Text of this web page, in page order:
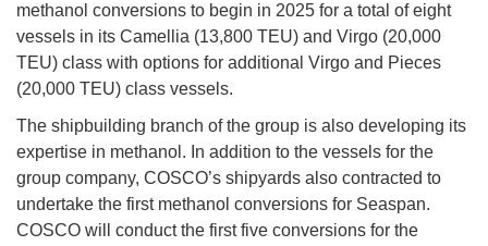
methanol conversions to begin in 2025 for a total of eight
vessels in its Camellia (13,800 TEU) and Virgo (20,000
TEU) class with options for additional Virgo and Pieces
(20,000 TEU) class vessels.
The shipbuilding branch of the group is also developing its
expertise in methanol. In addition to the vessels for the
group company, COSCO’s shipyards also contracted to
undertake the first methanol conversions for Seaspan.
COSCO will conduct the first five conversions for the